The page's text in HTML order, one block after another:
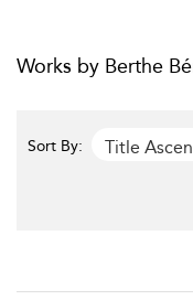
Works by Berthe
Sort By: Title